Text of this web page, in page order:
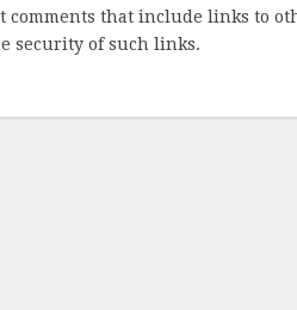
that include links to
security of such links.